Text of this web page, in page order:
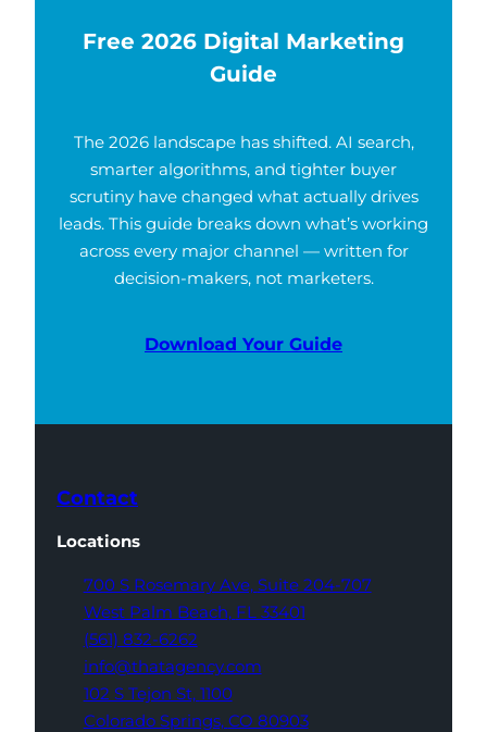
Free 2026 Digital Marketing
Guide
The 2026 landscape has shifted. AI search,
smarter algorithms, and tighter buyer
scrutiny have changed what actually drives
leads. This guide breaks down what’s working
across every major channel — written for
decision-makers, not marketers.
Download Your Guide
Contact
Locations
700 S Rosemary Ave, Suite 204-707
West Palm Beach, FL 33401
(561) 832-6262
info@thatagency.com
102 S Tejon St, 1100
Colorado Springs, CO 80903